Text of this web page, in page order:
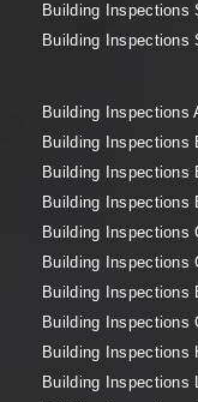
Building Inspections
Building Inspections
Building Inspections
Building Inspections
Building Inspections
Building Inspections
Building Inspections
Building Inspections
Building Inspections
Building Inspections
Building Inspections
Building Inspections